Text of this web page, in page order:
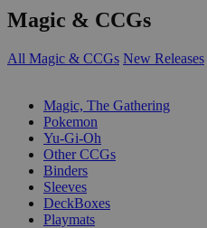
Magic & CCGs
All Magic & CCGs New Releases
Magic, The Gathering
Pokemon
Yu-Gi-Oh
Other CCGs
Binders
Sleeves
DeckBoxes
Playmats